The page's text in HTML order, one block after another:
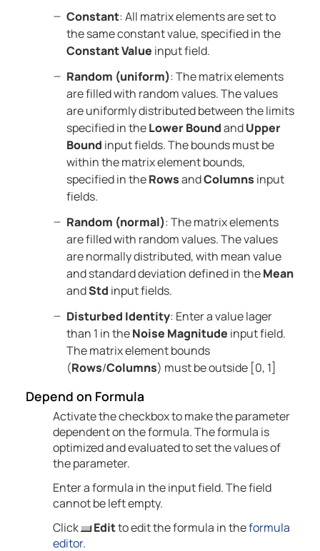
Constant: All matrix elements are set to
the same constant value, specified in the
Constant Value input field.
Random (uniform): The matrix elements
are filled with random values. The values
are uniformly distributed between the limits
specified in theLower BoundandUpper
Bound input fields. The bounds must be
within the matrix element bounds,
specified in theRowsandColumns input
fields.
Random (normal): The matrix elements
are filled with random values. The values
are normally distributed, with mean value
and standard deviation defined in theMean
andStd input fields.
Disturbed Identity: Enter a value lager
than 1 in theNoise Magnitude input field.
The matrix element bounds
(Rows/Columns) must be outside [0, 1]
Depend on Formula
Activate the checkbox to make the parameter
dependent on the formula. The formula is
optimized and evaluated to set the values of
the parameter.
Enter a formula in the input field. The field
cannot be left empty.
Click
Editto edit the formula in theformula
editor.